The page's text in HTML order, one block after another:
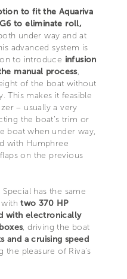
to fit the Aquariva
to eliminate roll,
under way and at
advanced system is
to introduce infusion
manual process,
of the boat without
This makes it feasible
– usually a very
the boat’s trim or
boat when under way,
with Humphree
on the previous
has the same
withtwo 370 HP
with electronically
, driving the boat
and a cruising speed
the pleasure of Riva’s